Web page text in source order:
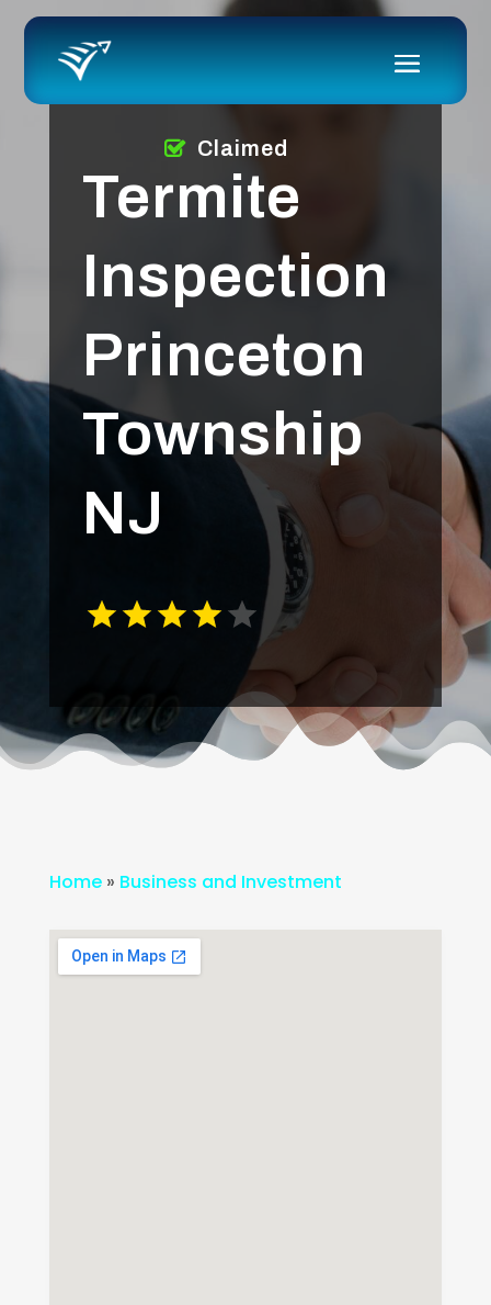
Termite
Inspection
Princeton
Township
NJ
Claimed
Home» Business and Investment